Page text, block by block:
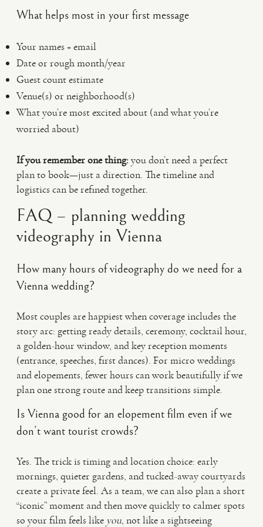
What helps most in your first message
Your names + email
Date or rough month/year
Guest count estimate
Venue(s) or neighborhood(s)
What you’re most excited about (and what you’re
worried about)
If you remember one thing:you don’t need a perfect
plan to book—just a direction. The timeline and
logistics can be refined together.
FAQ – planning wedding
videography in Vienna
How many hours of videography do we need for a
Vienna wedding?
Most couples are happiest when coverage includes the
story arc: getting ready details, ceremony, cocktail hour,
a golden-hour window, and key reception moments
(entrance, speeches, first dances). For micro weddings
and elopements, fewer hours can work beautifully if we
plan one strong route and keep transitions simple.
Is Vienna good for an elopement film even if we
don’t want tourist crowds?
Yes. The trick is timing and location choice: early
mornings, quieter gardens, and tucked-away courtyards
create a private feel. As a team, we can also plan a short
“iconic” moment and then move quickly to calmer spots
so your film feels like you, not like a sightseeing